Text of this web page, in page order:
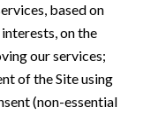
based on
on the
our services;
of the Site using
(non-essential